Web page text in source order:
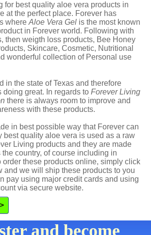
for best quality aloe vera products in
at the perfect place. Forever has
where Aloe Vera Gel is the most known
in Forever world. Following with
then weigth loss products, Bee Honey
Skincare, Cosmetic, Nutritional
wonderful collection of Personal use
in the state of Texas and therefore
doing great. In regards to Forever Living
there is always room to improve and
with these products.
in best possible way that Forever can
best quality aloe vera is used as a raw
Living products and they are made
country, of course including in
order these products online, simply click
and we will ship these products to you
pay using major credit cards and using
via secure website.
and become